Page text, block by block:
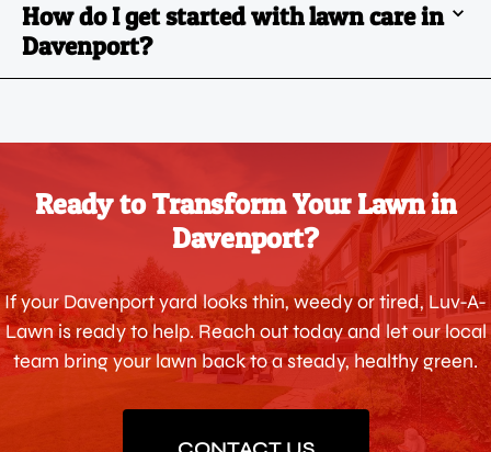
How do I get started with lawn care in
Davenport?
Ready to Transform Your Lawn in
Davenport?
If your Davenport yard looks thin, weedy or tired, Luv-A-
Lawn is ready to help. Reach out today and let our local
team bring your lawn back to a steady, healthy green.